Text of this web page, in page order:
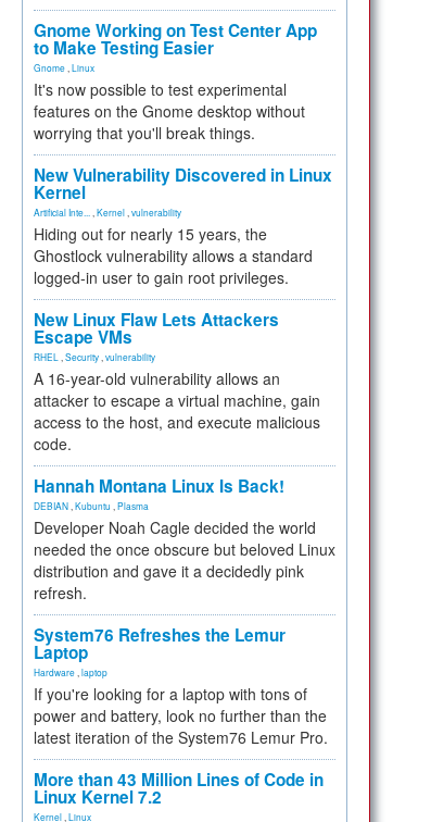
Gnome Working on Test Center App
to Make Testing Easier
Gnome Linux
It's now possible to test experimental
features on the Gnome desktop without
worrying that you'll break things.
New Vulnerability Discovered in Linux
Kernel
Artificial Inte... Kernel vulnerability
Hiding out for nearly 15 years, the
Ghostlock vulnerability allows a standard
logged-in user to gain root privileges.
New Linux Flaw Lets Attackers
Escape VMs
RHEL Security vulnerability
A 16-year-old vulnerability allows an
attacker to escape a virtual machine, gain
access to the host, and execute malicious
code.
Hannah Montana Linux Is Back!
DEBIAN Kubuntu Plasma
Developer Noah Cagle decided the world
needed the once obscure but beloved Linux
distribution and gave it a decidedly pink
refresh.
System76 Refreshes the Lemur
Laptop
Hardware laptop
If you're looking for a laptop with tons of
power and battery, look no further than the
latest iteration of the System76 Lemur Pro.
More than 43 Million Lines of Code in
Linux Kernel 7.2
Kernel Linux